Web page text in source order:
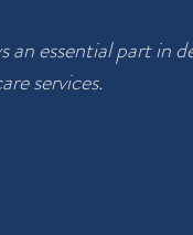
an essential part in
services.